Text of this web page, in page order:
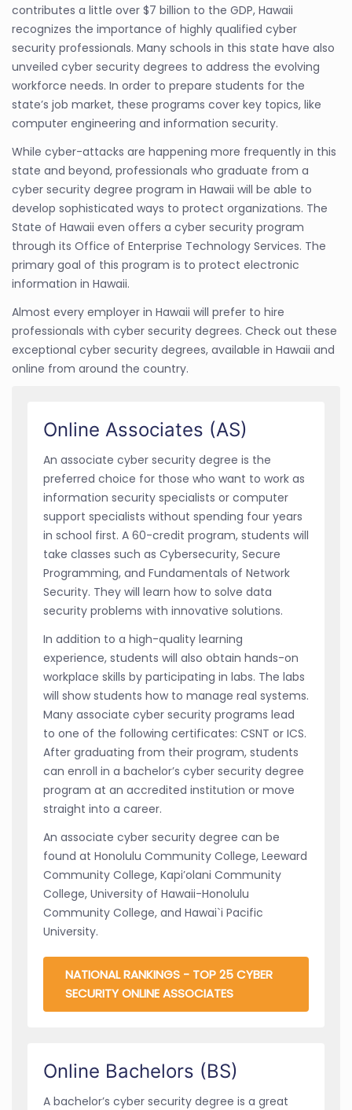
contributes a little over $7 billion to the GDP, Hawaii
recognizes the importance of highly qualified cyber
security professionals. Many schools in this state have also
unveiled cyber security degrees to address the evolving
workforce needs. In order to prepare students for the
state’s job market, these programs cover key topics, like
computer engineering and information security.
While cyber-attacks are happening more frequently in this
state and beyond, professionals who graduate from a
cyber security degree program in Hawaii will be able to
develop sophisticated ways to protect organizations. The
State of Hawaii even offers a cyber security program
through its Office of Enterprise Technology Services. The
primary goal of this program is to protect electronic
information in Hawaii.
Almost every employer in Hawaii will prefer to hire
professionals with cyber security degrees. Check out these
exceptional cyber security degrees, available in Hawaii and
online from around the country.
Online Associates (AS)
An associate cyber security degree is the
preferred choice for those who want to work as
information security specialists or computer
support specialists without spending four years
in school first. A 60-credit program, students will
take classes such as Cybersecurity, Secure
Programming, and Fundamentals of Network
Security. They will learn how to solve data
security problems with innovative solutions.
In addition to a high-quality learning
experience, students will also obtain hands-on
workplace skills by participating in labs. The labs
will show students how to manage real systems.
Many associate cyber security programs lead
to one of the following certificates: CSNT or ICS.
After graduating from their program, students
can enroll in a bachelor’s cyber security degree
program at an accredited institution or move
straight into a career.
An associate cyber security degree can be
found at Honolulu Community College, Leeward
Community College, Kapi’olani Community
College, University of Hawaii-Honolulu
Community College, and Hawai`i Pacific
University.
NATIONAL RANKINGS - TOP 25 CYBER
SECURITY ONLINE ASSOCIATES
Online Bachelors (BS)
A bachelor’s cyber security degree is a great